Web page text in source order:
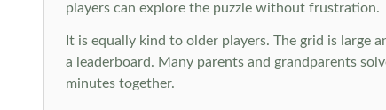
players can explore the puzzle without frustration.
It is equally kind to older players. The grid is large
a leaderboard. Many parents and grandparents
minutes together.